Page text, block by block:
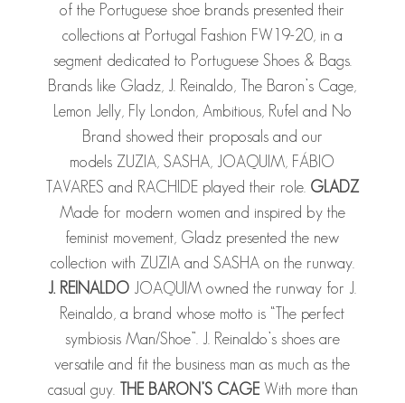
of the Portuguese shoe brands presented their
collections at Portugal Fashion FW19-20, in a
segment dedicated to Portuguese Shoes & Bags.
Brands like Gladz, J. Reinaldo, The Baron’s Cage,
Lemon Jelly, Fly London, Ambitious, Rufel and No
Brand showed their proposals and our
models ZUZIA, SASHA, JOAQUIM, FÁBIO
TAVARES and RACHIDE played their role. GLADZ
Made for modern women and inspired by the
feminist movement, Gladz presented the new
collection with ZUZIA and SASHA on the runway.
J. REINALDO JOAQUIM owned the runway for J.
Reinaldo, a brand whose motto is “The perfect
symbiosis Man/Shoe”. J. Reinaldo’s shoes are
versatile and fit the business man as much as the
casual guy.
THE BARON’S CAGEWith more than